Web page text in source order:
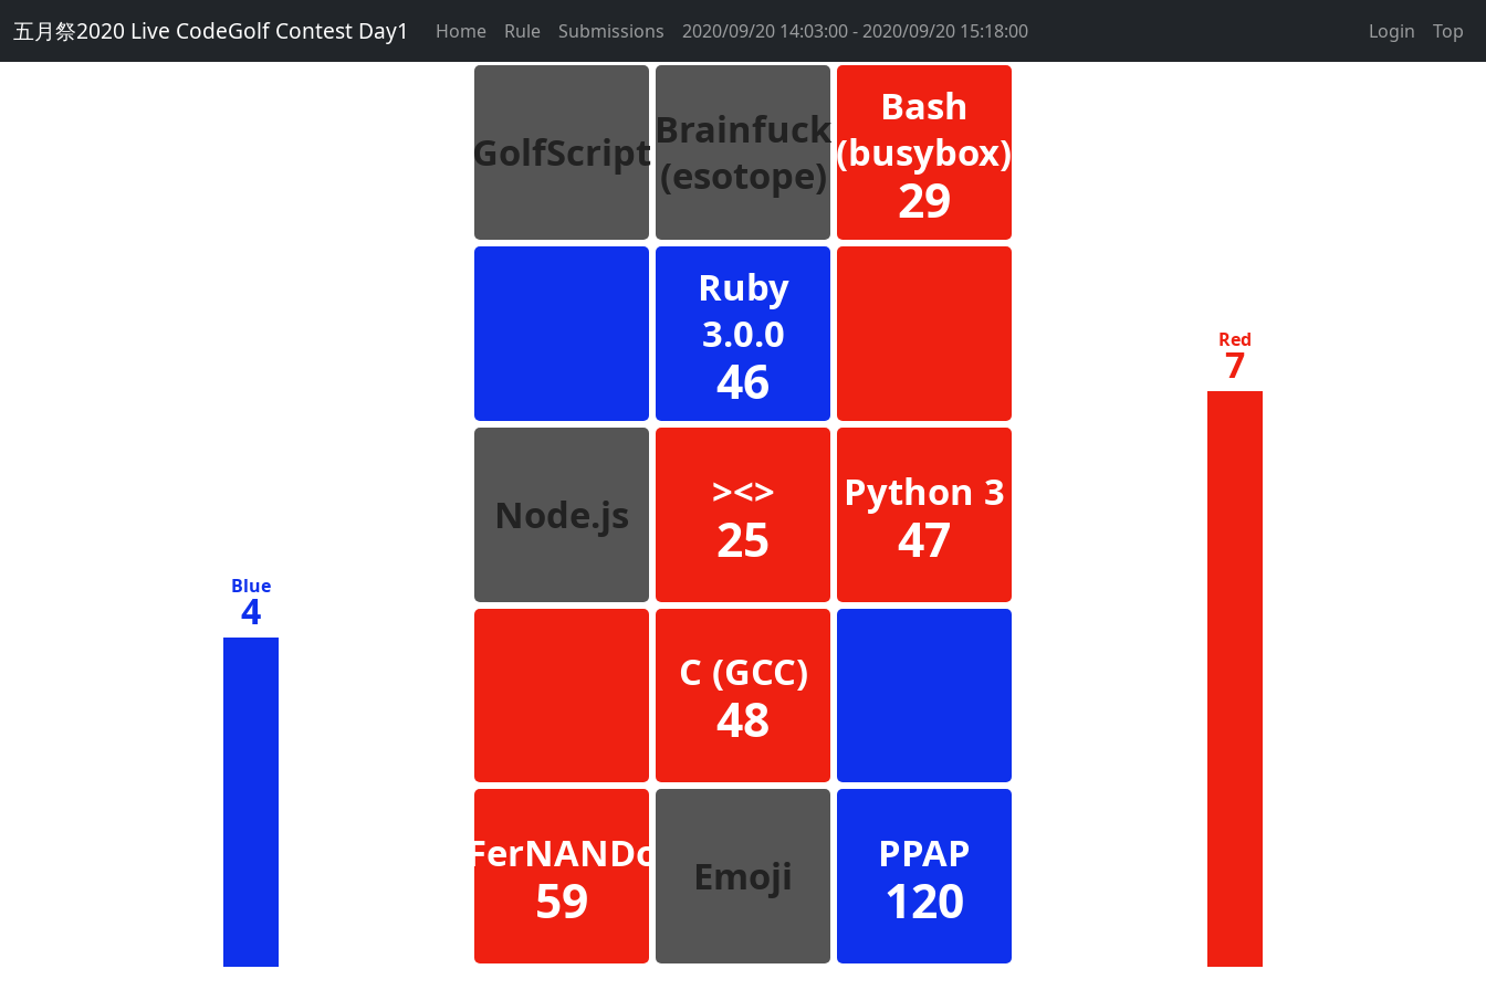
五月祭2020 Live CodeGolf Contest Day1 Home Rule Submissions 2020/09/20 14:03:00 - 2020/09/20 15:18:00 Login Top
4
Blue
GolfScriptBrainfuck
(esotope)
Bash
(busybox)
29
Ruby
3.0.0
46
Node.js ><>
25
Python 3
47
C (GCC)
48
FerNANDo
59 Emoji PPAP
120
7
Red